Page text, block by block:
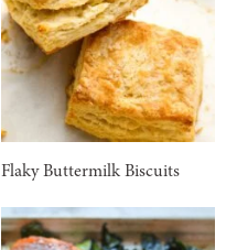
Flaky Buttermilk Biscuits